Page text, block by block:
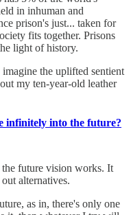
in inhuman and
prison's just... taken for
fits together. Prisons
light of history.
the uplifted sentient
my ten-year-old leather
infinitely into the future?
future vision works. It
alternatives.
as in, there's only one